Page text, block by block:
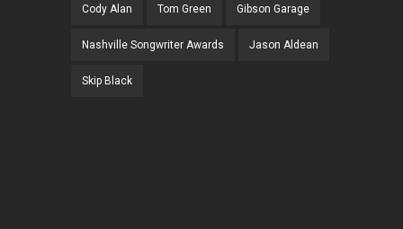
Cody Alan Tom Green Gibson Garage
Nashville Songwriter Awards Jason Aldean
Skip Black